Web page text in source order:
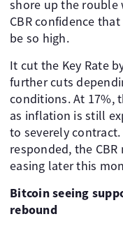
shore up the rouble
CBR confidence
be so high.
It cut the Key Rate
further cuts
conditions. At 17%,
as inflation is still
to severely
responded, the
easing later this
Bitcoin seeing
rebound